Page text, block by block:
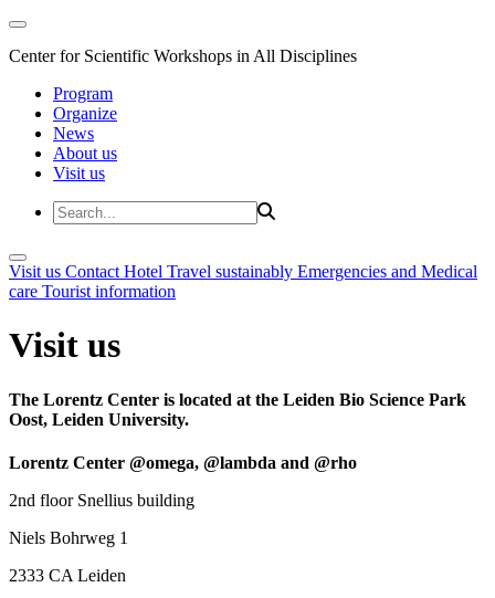
Center for Scientific Workshops in All Disciplines
Program
Organize
News
About us
Visit us
Visit us Contact Hotel Travel sustainably Emergencies and Medical
care Tourist information
Visit us
The Lorentz Center is located at the Leiden Bio Science Park
Oost, Leiden University.
Lorentz Center @omega, @lambda and @rho
2nd floor Snellius building
Niels Bohrweg 1
2333 CA Leiden